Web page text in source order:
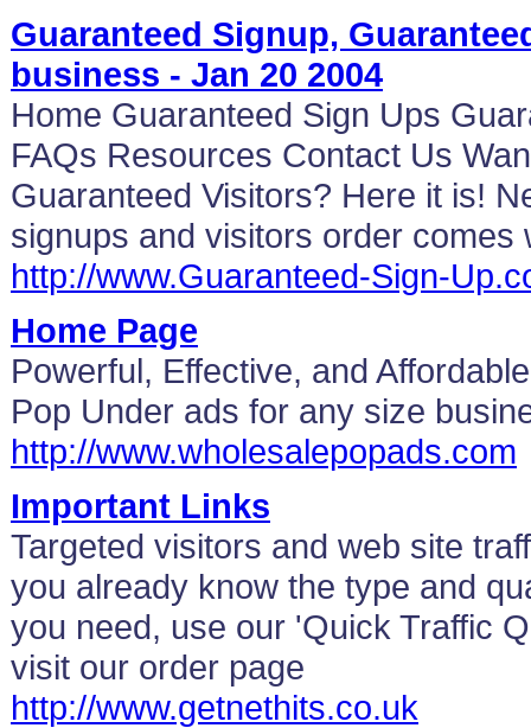
Guaranteed Signup,
business - Jan 20 2004
Home Guaranteed Sign Ups
FAQs Resources Contact Us
Guaranteed Visitors? Here it is!
signups and visitors order comes
http://www.Guaranteed-Sign-
Home Page
Powerful, Effective, and
Pop Under ads for any size
http://www.wholesalepopads.com
Important Links
Targeted visitors and web site
you already know the type and
you need, use our 'Quick Traffic
visit our order page
http://www.getnethits.co.uk